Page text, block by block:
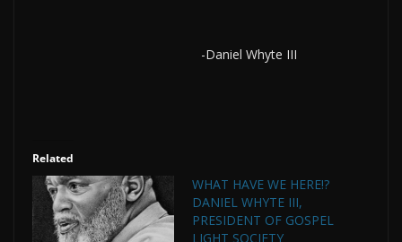
-Daniel Whyte III
Related
WHAT HAVE WE HERE!?
DANIEL WHYTE III,
PRESIDENT OF GOSPEL
LIGHT SOCIETY